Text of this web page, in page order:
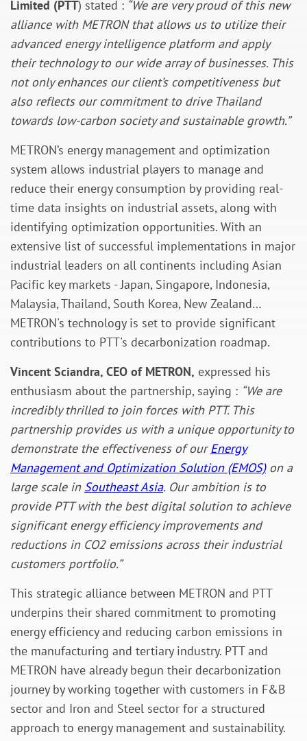
Limited (PTT) stated : “We are very proud of this new
alliance with METRON that allows us to utilize their
advanced energy intelligence platform and apply
their technology to our wide array of businesses. This
not only enhances our client’s competitiveness but
also reflects our commitment to drive Thailand
towards low-carbon society and sustainable growth.”
METRON’s energy management and optimization
system allows industrial players to manage and
reduce their energy consumption by providing real-
time data insights on industrial assets, along with
identifying optimization opportunities. With an
extensive list of successful implementations in major
industrial leaders on all continents including Asian
Pacific key markets - Japan, Singapore, Indonesia,
Malaysia, Thailand, South Korea, New Zealand…
METRON's technology is set to provide significant
contributions to PTT's decarbonization roadmap.
Vincent Sciandra, CEO of METRON, expressed his
enthusiasm about the partnership, saying : “We are
incredibly thrilled to join forces with PTT. This
partnership provides us with a unique opportunity to
demonstrate the effectiveness of ourEnergy
Management and Optimization Solution (EMOS)on a
large scale in Southeast Asia. Our ambition is to
provide PTT with the best digital solution to achieve
significant energy efficiency improvements and
reductions in CO2 emissions across their industrial
customers portfolio.”
This strategic alliance between METRON and PTT
underpins their shared commitment to promoting
energy efficiency and reducing carbon emissions in
the manufacturing and tertiary industry. PTT and
METRON have already begun their decarbonization
journey by working together with customers in F&B
sector and Iron and Steel sector for a structured
approach to energy management and sustainability.